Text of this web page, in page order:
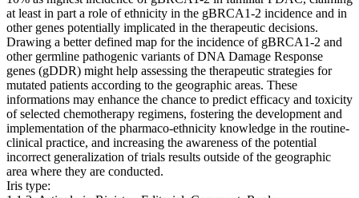
at least in part a role of ethnicity in the gBRCA1-2 incidence and in
other genes potentially implicated in the therapeutic decisions.
Drawing a better defined map for the incidence of gBRCA1-2 and
other germline pathogenic variants of DNA Damage Response
genes (gDDR) might help assessing the therapeutic strategies for
mutated patients according to the geographic areas. These
informations may enhance the chance to predict efficacy and toxicity
of selected chemotherapy regimens, fostering the development and
implementation of the pharmaco-ethnicity knowledge in the routine-
clinical practice, and increasing the awareness of the potential
incorrect generalization of trials results outside of the geographic
area where they are conducted.
Iris type: